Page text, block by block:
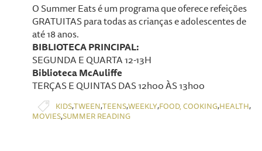
O Summer Eats é um programa que oferece refeições
GRATUITAS para todas as crianças e adolescentes de
até 18 anos.
BIBLIOTECA PRINCIPAL:
SEGUNDA E QUARTA 12-13H
Biblioteca McAuliffe
TERÇAS E QUINTAS DAS 12h00 ÀS 13h00
KIDS,TWEEN,TEENS,WEEKLY,FOOD, COOKING,HEALTH,
MOVIES,SUMMER READING